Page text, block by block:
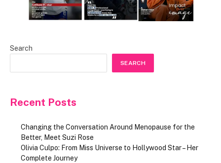
Search
SEARCH
Recent Posts
Changing the Conversation Around Menopause for the
Better, Meet Suzi Rose
Olivia Culpo: From Miss Universe to Hollywood Star – Her
Complete Journey